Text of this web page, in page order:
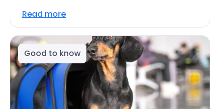
Read more
Good to know